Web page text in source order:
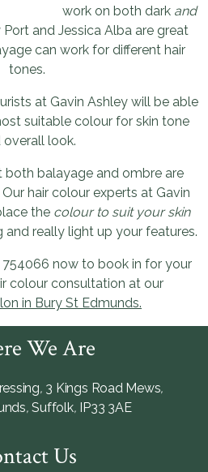
work on both dark and
and Jessica Alba are great
can work for different hair
tones.
at Gavin Ashley will be able
suitable colour for skin tone
overall look.
both balayage and ombre are
hair colour experts at Gavin
thecolour to suit your skin
and really light up your features.
754066 now to book in for your
colour consultation at our
in Bury St Edmunds.
We Are
, 3 Kings Road Mews,
, Suffolk, IP33 3AE
Us